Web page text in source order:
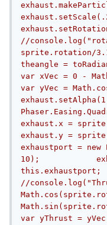
//
sprite.rotation/
theangle =
var xVec = 0 -
var yVec =
exhaust.x =
exhaust.y =
exhaustport =
10);		exhaust.area =
this.exhaustport;
//
var yThrust =